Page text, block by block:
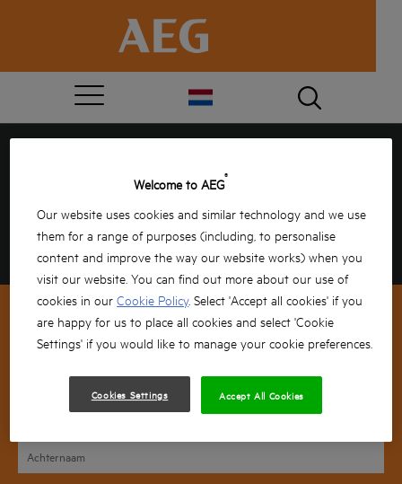
GEWONNEN!
Vul jouw gegevens hieronder in om te bevestigen
en de rest doen wij!
Welcome to AEG®
Our website uses cookies and similar technology and we use
them for a range of purposes (including, to personalise
content and improve the way our website works) when you
visit our website. You can find out more about our use of
cookies in ourCookie Policy. Select 'Accept all cookies' if you
are happy for us to place all cookies and select 'Cookie
Settings' if you would like to manage your cookie preferences.
Cookies Settings Accept All Cookies